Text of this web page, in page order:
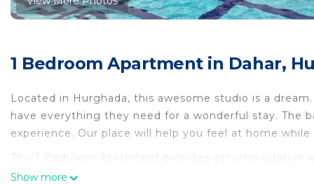
1 Bedroom Apartment in Dahar,
Located in Hurghada, this awesome studio is a
have everything they need for a wonderful stay. The
experience. Our place will help you feel at home
This 1 Bedroom Apartment provides accommodation
convenience. This Apartment features many
Show more